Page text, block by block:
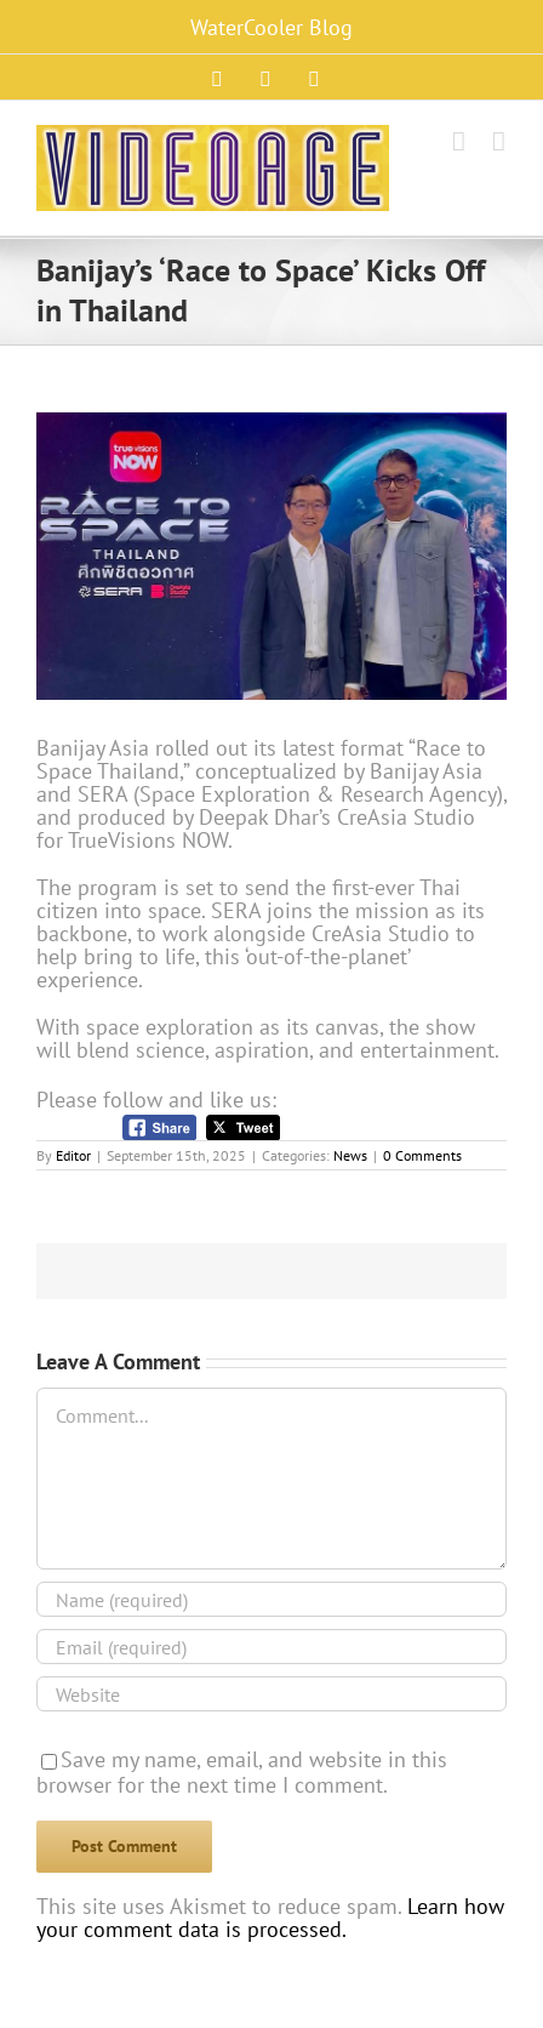
content
WaterCooler Blog
Facebook
Banijay’s ‘Race to Space’ Kicks Off
in Thailand
Banijay Asia rolled out its latest format “Race to
Space Thailand,” conceptualized by Banijay Asia
and SERA (Space Exploration & Research Agency),
and produced by Deepak Dhar’s CreAsia Studio
for TrueVisions NOW.
The program is set to send the first-ever Thai
citizen into space. SERA joins the mission as its
backbone, to work alongside CreAsia Studio to
help bring to life, this ‘out-of-the-planet’
experience.
With space exploration as its canvas, the show
will blend science, aspiration, and entertainment.
Please follow and like us:
By Editor | September 15th, 2025 | Categories: News | 0 Comments
Leave A Comment
Comment
Save my name, email, and website in this
browser for the next time I comment.
This site uses Akismet to reduce spam. Learn how
your comment data is processed.